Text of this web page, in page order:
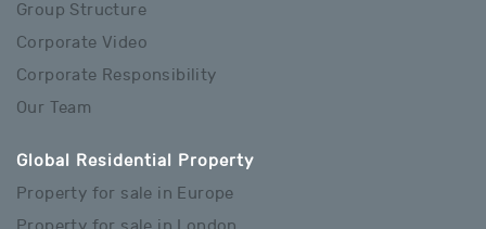
Group Structure
Corporate Video
Corporate Responsibility
Our Team
Global Residential Property
Property for sale in Europe